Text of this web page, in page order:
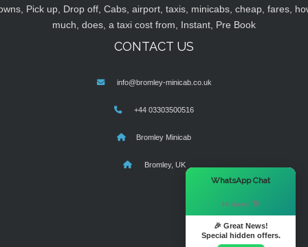
Pick up, Drop off, Cabs, airport, taxis, minicabs, cheap, fares,
much, does, a taxi cost from, Instant, Pre Book
CONTACT US
info@bromley-minicab.co.uk
+44 03303500516
Bromley Minicab
Bromley, UK
WhatsApp Chat
Hi there! 👋
🎉 Great News!
Special hidden offers.